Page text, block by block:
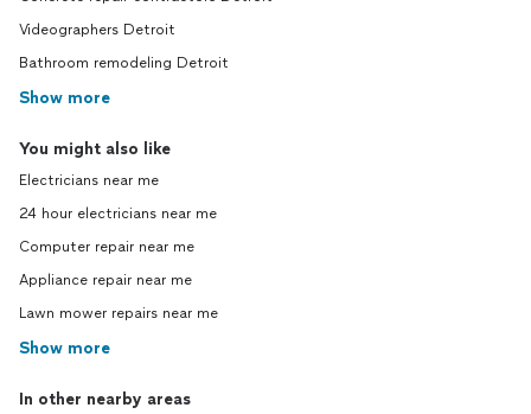
Videographers Detroit
Bathroom remodeling Detroit
Show more
You might also like
Electricians near me
24 hour electricians near me
Computer repair near me
Appliance repair near me
Lawn mower repairs near me
Show more
In other nearby areas